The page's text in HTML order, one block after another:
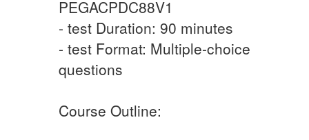
PEGACPDC88V1
- test Duration: 90 minutes
- test Format: Multiple-choice
questions
Course Outline: